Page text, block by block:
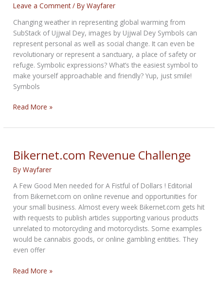
Leave a Comment / ByWayfarer
Changing weather in representing global warming from
SubStack of Ujjwal Dey, images by Ujjwal Dey Symbols can
represent personal as well as social change. It can even be
revolutionary or represent a sanctuary, a place of safety or
refuge. Symbolic expressions? What’s the easiest symbol to
make yourself approachable and friendly? Yup, just smile!
Symbols
Winds
Global
Read More »
Bikernet.com Revenue Challenge
ByWayfarer
A Few Good Men needed for A Fistful of Dollars ! Editorial
from Bikernet.com on online revenue and opportunities for
your small business. Almost every week Bikernet.com gets hit
with requests to publish articles supporting various products
unrelated to motorcycling and motorcyclists. Some examples
would be cannabis goods, or online gambling entities. They
even offer
Bikernet.com
Read More »